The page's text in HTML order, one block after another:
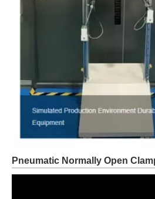
Pneumatic Normally Open